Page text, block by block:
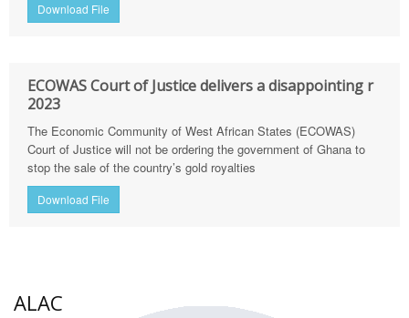
Download File
ECOWAS Court of Justice delivers a disappointing r
2023
The Economic Community of West African States (ECOWAS)
Court of Justice will not be ordering the government of Ghana to
stop the sale of the country’s gold royalties
Download File
ALAC